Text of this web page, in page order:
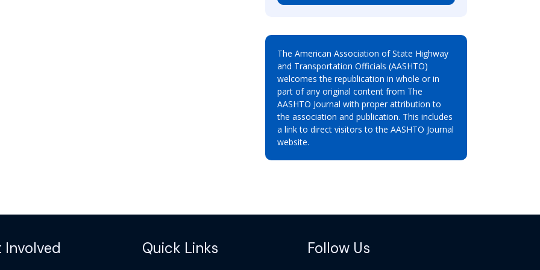
The American Association of State Highway
and Transportation Officials (AASHTO)
welcomes the republication in whole or in
part of any original content from The
AASHTO Journal with proper attribution to
the association and publication. This includes
a link to direct visitors to the AASHTO Journal
website.
Involved Quick Links Follow Us